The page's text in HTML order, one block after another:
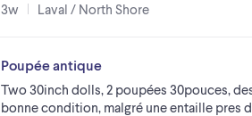
3w Laval / North Shore
Poupée antique
Two 30inch dolls, 2 poupées 30pouces,
bonne condition, malgré une entaille pres